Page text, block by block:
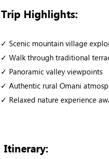
Trip Highlights:
✓ Scenic mountain village
✓ Walk through traditional
✓ Panoramic valley viewpoints
✓ Authentic rural Omani
✓ Relaxed nature experience
Itinerary: